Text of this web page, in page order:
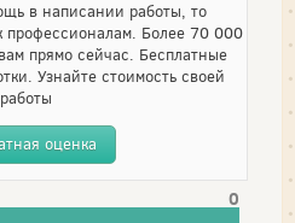
в написании работы, то
профессионалам. Более 70 000
прямо сейчас. Бесплатные
Узнайте стоимость своей
работы
оценка
0